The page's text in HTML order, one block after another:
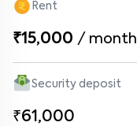
Rent
₹15,000 / month
Security deposit
₹61,000